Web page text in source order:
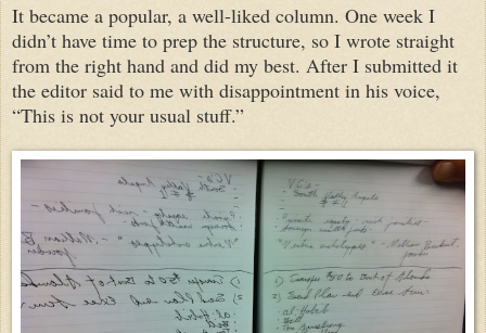
It became a popular, a well-liked column. One week I
didn’t have time to prep the structure, so I wrote straight
from the right hand and did my best. After I submitted it
the editor said to me with disappointment in his voice,
“This is not your usual stuff.”